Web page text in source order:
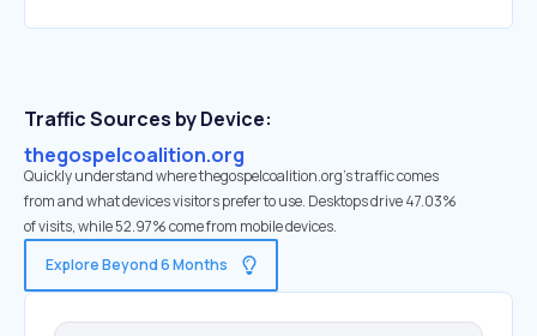
Traffic Sources by Device:
thegospelcoalition.org
Quickly understand where thegospelcoalition.org’s traffic comes
from and what devices visitors prefer to use. Desktops drive 47.03%
of visits, while 52.97% come from mobile devices.
Explore Beyond 6 Months